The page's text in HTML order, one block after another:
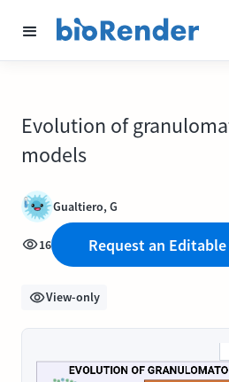
Evolution of
models
Gualtiero, G
16 Request an
View-only